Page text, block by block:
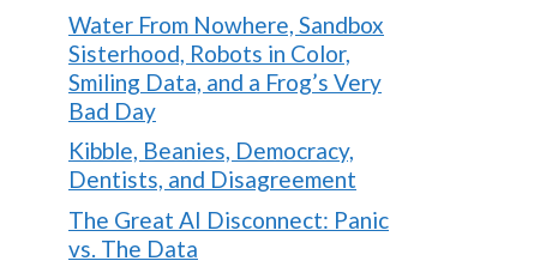
Water From Nowhere, Sandbox
Sisterhood, Robots in Color,
Smiling Data, and a Frog’s Very
Bad Day
Kibble, Beanies, Democracy,
Dentists, and Disagreement
The Great AI Disconnect: Panic
vs. The Data